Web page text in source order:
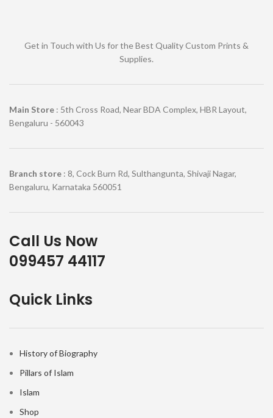
Get in Touch with Us for the Best Quality Custom Prints &
Supplies.
Main Store : 5th Cross Road, Near BDA Complex, HBR Layout,
Bengaluru - 560043
Branch store : 8, Cock Burn Rd, Sulthangunta, Shivaji Nagar,
Bengaluru, Karnataka 560051
Call Us Now
099457 44117
Quick Links
History of Biography
Pillars of Islam
Islam
Shop